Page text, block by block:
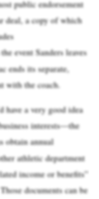
public endorsement
deal, a copy of which
event Sanders leaves
ends its separate,
with the coach.
have a very good idea
interests—the
obtain annual
athletic department
income or benefits”
documents can be